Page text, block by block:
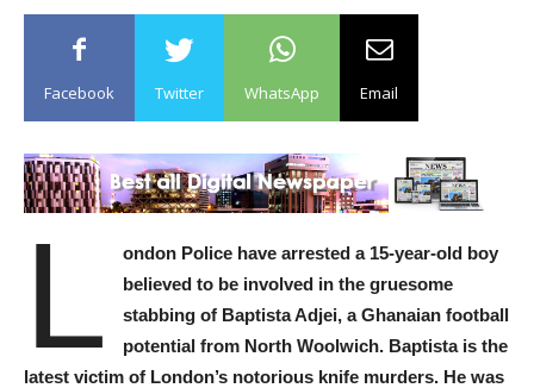
Facebook Twitter WhatsApp Email
L
ondon Police have arrested a 15-year-old boy
believed to be involved in the gruesome
stabbing of Baptista Adjei, a Ghanaian football
potential from North Woolwich. Baptista is the
latest victim of London’s notorious knife murders. He was